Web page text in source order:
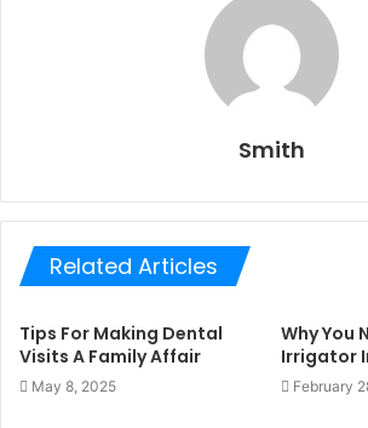
Smith
Related Articles
Tips For Making Dental
Visits A Family Affair
May 8, 2025
Why You
Irrigator
February